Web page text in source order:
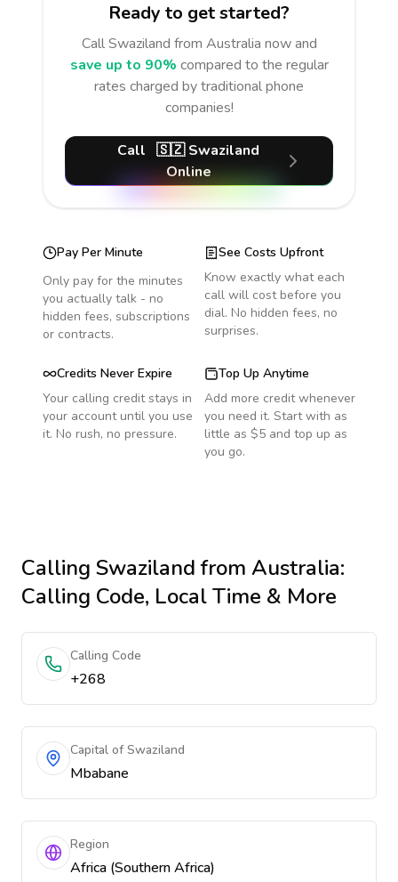
Ready to get started?
CallSwaziland from Australia now and
save up to 90% compared to the regular
rates charged by traditional phone
companies!
Call 🇸🇿 Swaziland
Online
Pay Per Minute
Only pay for the minutes
you actually talk - no
hidden fees, subscriptions
or contracts.
See Costs Upfront
Know exactly what each
call will cost before you
dial. No hidden fees, no
surprises.
Credits Never Expire
Your calling credit stays in
your account until you use
it. No rush, no pressure.
Top Up Anytime
Add more credit whenever
you need it. Start with as
little as $5 and top up as
you go.
Calling Swazilandfrom Australia:
Calling Code, Local Time & More
Calling Code
+268
Capital of Swaziland
Mbabane
Region
Africa (Southern Africa)